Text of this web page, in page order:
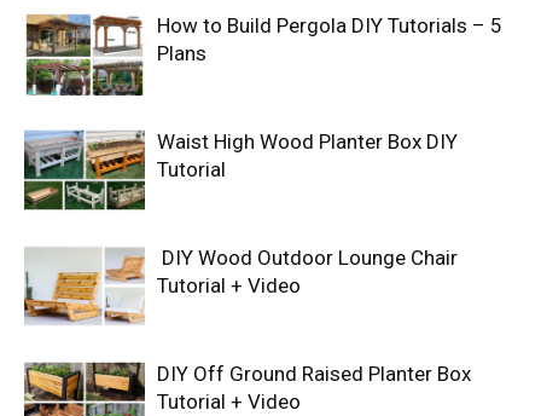
How to Build Pergola DIY Tutorials – 5
Plans
Waist High Wood Planter Box DIY
Tutorial
DIY Wood Outdoor Lounge Chair
Tutorial + Video
DIY Off Ground Raised Planter Box
Tutorial + Video